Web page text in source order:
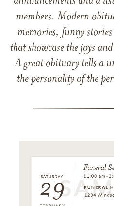
members. Modern
memories, funny
that showcase the joys
A great obituary tells a
the personality of the